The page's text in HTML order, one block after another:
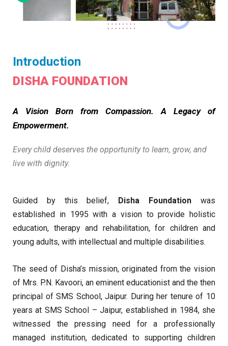
Introduction
DISHA FOUNDATION
A Vision Born from Compassion. A Legacy of
Empowerment.
Every child deserves the opportunity to learn, grow, and
live with dignity.
Guided by this belief, Disha Foundation was
established in 1995 with a vision to provide holistic
education, therapy and rehabilitation, for children and
young adults, with intellectual and multiple disabilities.
The seed of Disha’s mission, originated from the vision
of Mrs. P.N. Kavoori, an eminent educationist and the then
principal of SMS School, Jaipur. During her tenure of 10
years at SMS School – Jaipur, established in 1984, she
witnessed the pressing need for a professionally
managed institution, dedicated to supporting children